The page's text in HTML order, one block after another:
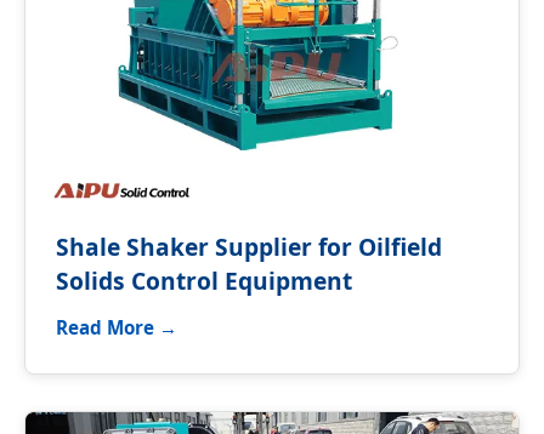
Shale Shaker Supplier for Oilfield
Solids Control Equipment
Read More →